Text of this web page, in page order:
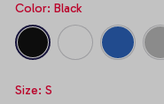
Color: Black
Size: S